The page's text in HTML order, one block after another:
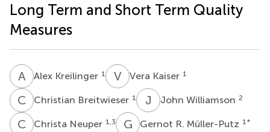
Long Term and Short Term Quality
Measures
A KAlex Kreilinger 1 VKVera Kaiser 1
C BChristian Breitwieser 1 J WJohn Williamson 2
C NChrista Neuper 1,3 G RGernot R. Müller-Putz 1 *